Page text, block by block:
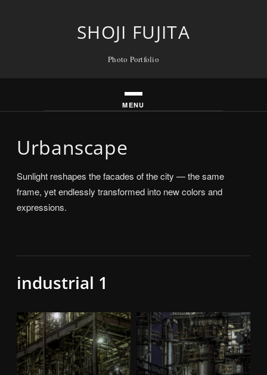
SHOJI FUJITA
Photo Portfolio
Urbanscape
Sunlight reshapes the facades of the city — the same
frame, yet endlessly transformed into new colors and
expressions.
industrial 1